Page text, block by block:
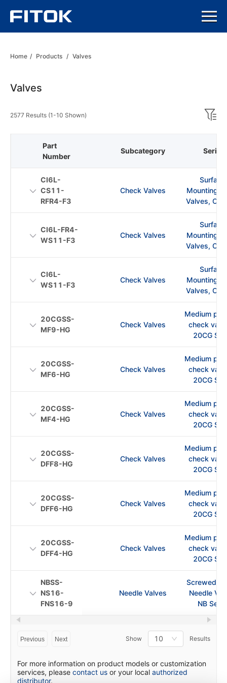
Home / Products / Valves
Valves
2577 Results (1-10 Shown)
Subcategory Series
Check Valves
Mounting
Valves, CI
Check Valves
Mounting
Valves, CI
Check Valves
Mounting
Valves, CI
Check Valves
Medium
check
20CG
Check Valves
Medium
check
20CG
Check Valves
Medium
check
20CG
Check Valves
Medium
check
20CG
Check Valves
Medium
check
20CG
Check Valves
Medium
check
20CG
Needle Valves
Screwed
Needle
NB
Part
Number
CI6L-
CS11-
RFR4-F3
CI6L-FR4-
WS11-F3
CI6L-
WS11-F3
20CGSS-
MF9-HG
20CGSS-
MF6-HG
20CGSS-
MF4-HG
20CGSS-
DFF8-HG
20CGSS-
DFF6-HG
20CGSS-
DFF4-HG
NBSS-
NS16-
FNS16-9
Previous Next Show 10 Results
For more information on product models or customization
services, please contact us or your local authorized
distributor.